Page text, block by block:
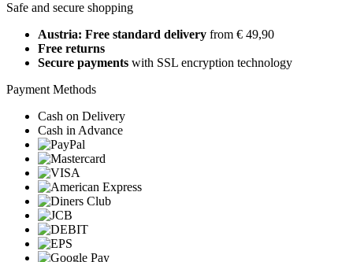
Safe and secure shopping
Austria: Free standard delivery from € 49,90
Free returns
Secure payments with SSL encryption technology
Payment Methods
Cash on Delivery
Cash in Advance